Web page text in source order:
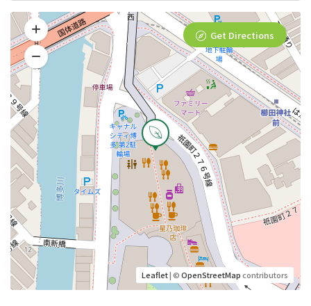
Leaflet| ©OpenStreetMapcontributors
Get Directions